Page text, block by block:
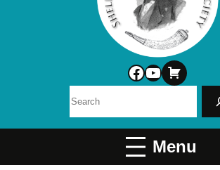
Facebook
YouTube